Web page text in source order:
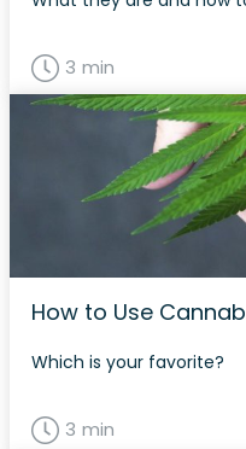
3 min
How to Use
Which is your favorite?
3 min